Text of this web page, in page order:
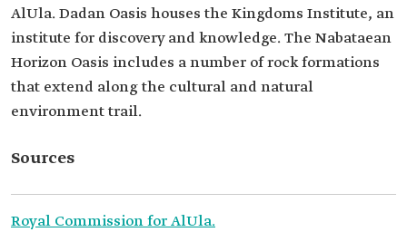
AlUla. Dadan Oasis houses the Kingdoms Institute, an
institute for discovery and knowledge. The Nabataean
Horizon Oasis includes a number of rock formations
that extend along the cultural and natural
environment trail.
Sources
Royal Commission for AlUla.